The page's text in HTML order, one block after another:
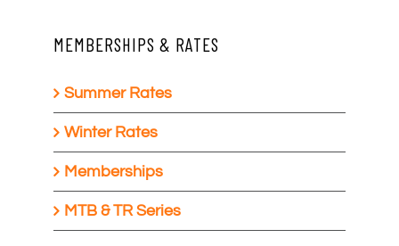
MEMBERSHIPS & RATES
Summer Rates
Winter Rates
Memberships
MTB & TR Series